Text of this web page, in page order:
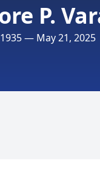
P.
— May 21, 2025